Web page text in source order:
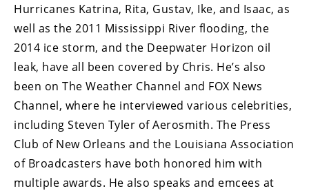
Hurricanes Katrina, Rita, Gustav, Ike, and Isaac, as
well as the 2011 Mississippi River flooding, the
2014 ice storm, and the Deepwater Horizon oil
leak, have all been covered by Chris. He’s also
been on The Weather Channel and FOX News
Channel, where he interviewed various celebrities,
including Steven Tyler of Aerosmith. The Press
Club of New Orleans and the Louisiana Association
of Broadcasters have both honored him with
multiple awards. He also speaks and emcees at